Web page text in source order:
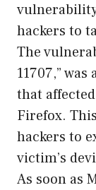
hackers to
The
11707,”
that
Firefox.
hackers to
victim’s
As soon as